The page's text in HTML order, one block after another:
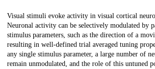
Description
Visual stimuli evoke activity in visual cortical
Neuronal activity can be selectively modulated by
stimulus parameters, such as the direction of a
resulting in well-defined trial averaged tuning
any single stimulus parameter, a large number of
remain unmodulated, and the role of this untuned